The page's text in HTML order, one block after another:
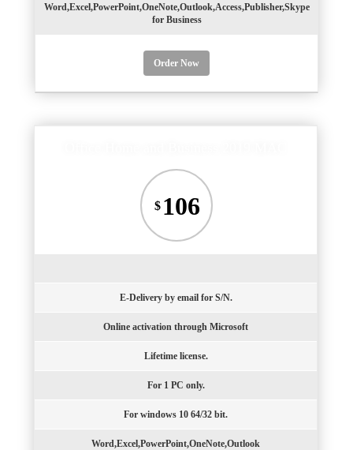
Word,Excel,PowerPoint,OneNote,Outlook,Access,Publisher,Skype
for Business
Order Now
$ 106
E-Delivery by email for S/N.
Online activation through Microsoft
Lifetime license.
For 1 PC only.
For windows 10 64/32 bit.
Word,Excel,PowerPoint,OneNote,Outlook